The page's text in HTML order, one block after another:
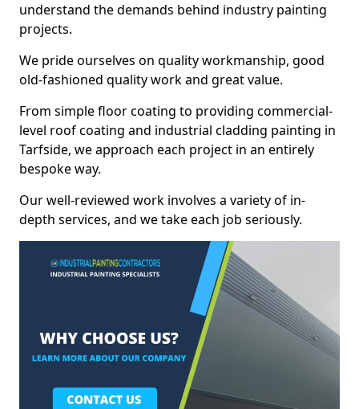
understand the demands behind industry painting
projects.
We pride ourselves on quality workmanship, good
old-fashioned quality work and great value.
From simple floor coating to providing commercial-
level roof coating and industrial cladding painting in
Tarfside, we approach each project in an entirely
bespoke way.
Our well-reviewed work involves a variety of in-
depth services, and we take each job seriously.